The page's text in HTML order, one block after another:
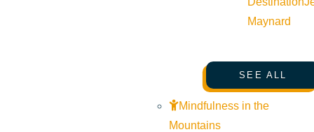
Maynard
SEE ALL
Mindfulness in the
Mountains